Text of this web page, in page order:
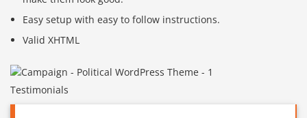
Easy setup with easy to follow instructions.
Valid XHTML
Testimonials